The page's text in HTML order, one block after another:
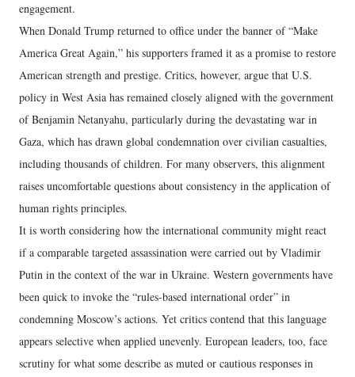
engagement.
When Donald Trump returned to office under the banner of “Make
America Great Again,” his supporters framed it as a promise to restore
American strength and prestige. Critics, however, argue that U.S.
policy in West Asia has remained closely aligned with the government
of Benjamin Netanyahu, particularly during the devastating war in
Gaza, which has drawn global condemnation over civilian casualties,
including thousands of children. For many observers, this alignment
raises uncomfortable questions about consistency in the application of
human rights principles.
It is worth considering how the international community might react
if a comparable targeted assassination were carried out by Vladimir
Putin in the context of the war in Ukraine. Western governments have
been quick to invoke the “rules-based international order” in
condemning Moscow’s actions. Yet critics contend that this language
appears selective when applied unevenly. European leaders, too, face
scrutiny for what some describe as muted or cautious responses in